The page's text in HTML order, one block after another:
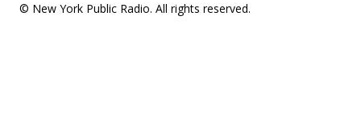
© New York Public Radio. All rights reserved.